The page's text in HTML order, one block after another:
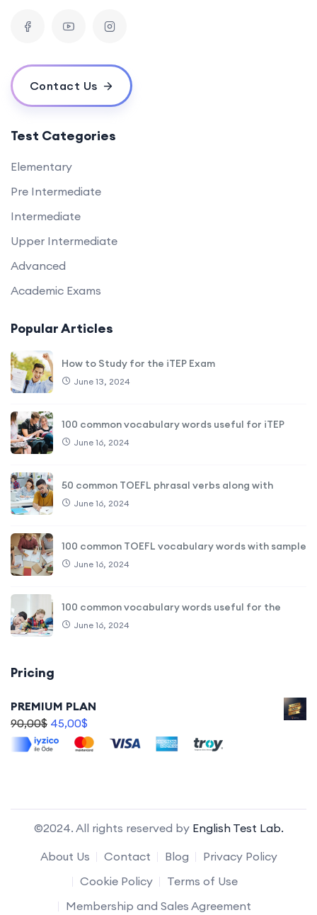
Contact Us
Test Categories
Elementary
Pre Intermediate
Intermediate
Upper Intermediate
Advanced
Academic Exams
Popular Articles
How to Study for the iTEP Exam
June 13, 2024
100 common vocabulary words useful for iTEP
June 16, 2024
50 common TOEFL phrasal verbs along with
June 16, 2024
100 common TOEFL vocabulary words with sample
June 16, 2024
100 common vocabulary words useful for the
June 16, 2024
Pricing
PREMIUM PLAN
90,00$ 45,00$
©2024. All rights reserved by English Test Lab.
About Us
Contact Blog
Privacy Policy
Cookie Policy
Terms of Use
Membership and Sales Agreement